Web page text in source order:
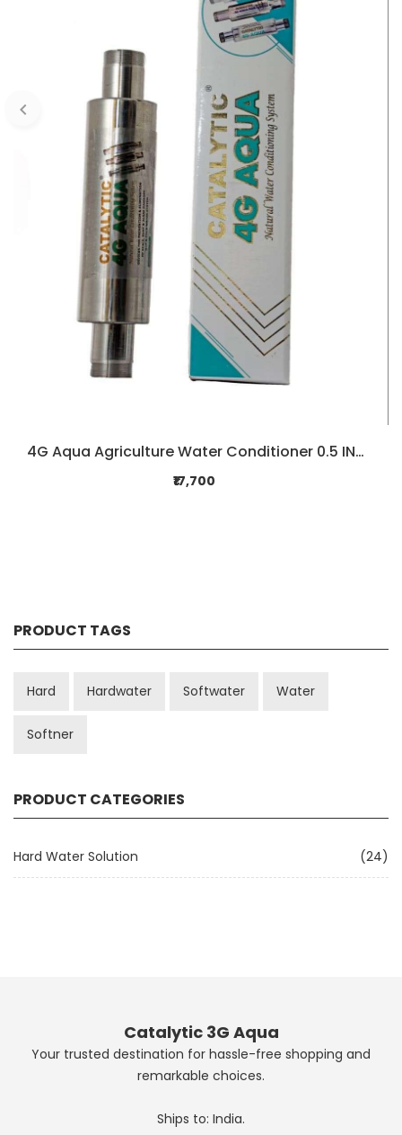
4G Aqua Agriculture Water Conditioner 0.5 INCH
₹17,700
PRODUCT TAGS
Hard Hardwater Softwater Water
Softner
PRODUCT CATEGORIES
Hard Water Solution (24)
Catalytic 3G Aqua
Your trusted destination for hassle-free shopping and
remarkable choices.
Ships to: India.